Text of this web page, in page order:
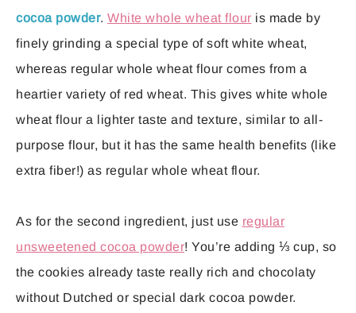
cocoa powder. White whole wheat flour is made by
finely grinding a special type of soft white wheat,
whereas regular whole wheat flour comes from a
heartier variety of red wheat. This gives white whole
wheat flour a lighter taste and texture, similar to all-
purpose flour, but it has the same health benefits (like
extra fiber!) as regular whole wheat flour.
As for the second ingredient, just use regular
unsweetened cocoa powder! You’re adding ⅓ cup, so
the cookies already taste really rich and chocolaty
without Dutched or special dark cocoa powder.